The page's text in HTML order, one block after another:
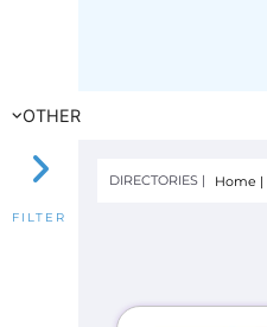
OTHER
FILTER
DIRECTORIES | Home |